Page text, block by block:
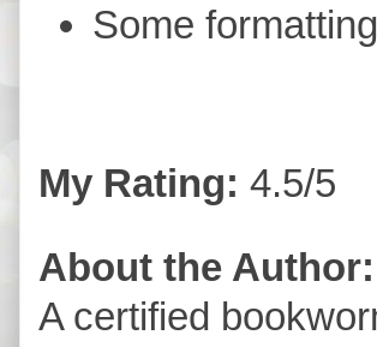
Some
My Rating: 4.5/5
About the Author:
A certified